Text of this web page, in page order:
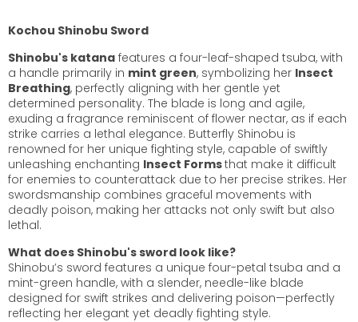
Kochou Shinobu Sword
Shinobu's katana features a four-leaf-shaped tsuba, with
a handle primarily in mint green, symbolizing her Insect
Breathing, perfectly aligning with her gentle yet
determined personality. The blade is long and agile,
exuding a fragrance reminiscent of flower nectar, as if each
strike carries a lethal elegance. Butterfly Shinobu is
renowned for her unique fighting style, capable of swiftly
unleashing enchanting Insect Formsthat make it difficult
for enemies to counterattack due to her precise strikes. Her
swordsmanship combines graceful movements with
deadly poison, making her attacks not only swift but also
lethal.
What does Shinobu's sword look like?
Shinobu’s sword features a unique four-petal tsuba and a
mint-green handle, with a slender, needle-like blade
designed for swift strikes and delivering poison—perfectly
reflecting her elegant yet deadly fighting style.